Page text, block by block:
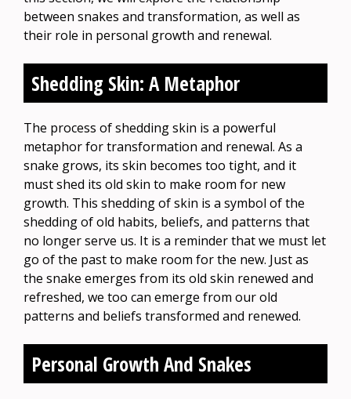
between snakes and transformation, as well as
their role in personal growth and renewal.
Shedding Skin: A Metaphor
The process of shedding skin is a powerful
metaphor for transformation and renewal. As a
snake grows, its skin becomes too tight, and it
must shed its old skin to make room for new
growth. This shedding of skin is a symbol of the
shedding of old habits, beliefs, and patterns that
no longer serve us. It is a reminder that we must let
go of the past to make room for the new. Just as
the snake emerges from its old skin renewed and
refreshed, we too can emerge from our old
patterns and beliefs transformed and renewed.
Personal Growth And Snakes